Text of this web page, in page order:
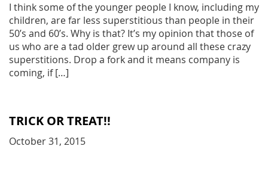
I think some of the younger people I know, including my
children, are far less superstitious than people in their
50’s and 60’s. Why is that? It’s my opinion that those of
us who are a tad older grew up around all these crazy
superstitions. Drop a fork and it means company is
coming, if […]
TRICK OR TREAT!!
October 31, 2015